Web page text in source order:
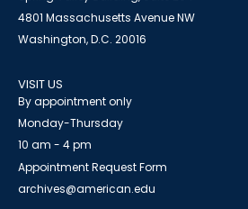
4801 Massachusetts Avenue NW
Washington, D.C. 20016
VISIT US
By appointment only
Monday-Thursday
10 am - 4 pm
Appointment Request Form
archives@american.edu